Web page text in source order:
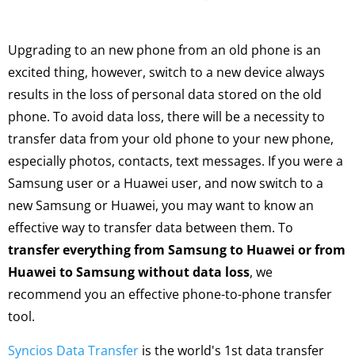
Upgrading to an new phone from an old phone is an
excited thing, however, switch to a new device always
results in the loss of personal data stored on the old
phone. To avoid data loss, there will be a necessity to
transfer data from your old phone to your new phone,
especially photos, contacts, text messages. If you were a
Samsung user or a Huawei user, and now switch to a
new Samsung or Huawei, you may want to know an
effective way to transfer data between them. To
transfer everything from Samsung to Huawei or from
Huawei to Samsung without data loss, we
recommend you an effective phone-to-phone transfer
tool.
Syncios Data Transfer is the world's 1st data transfer